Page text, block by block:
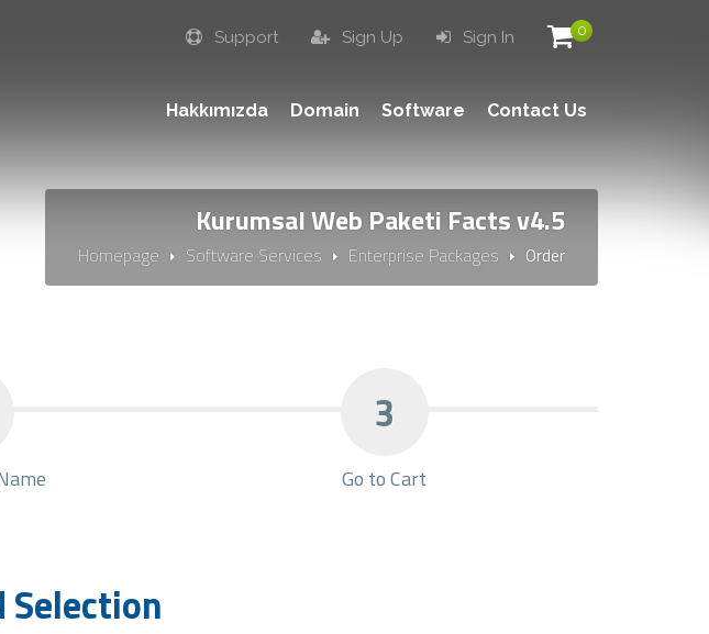
0
Sign In
Sign Up
Support
Hakkımızda Domain Software Contact Us
Kurumsal Web Paketi Facts v4.5
Homepage Software Services Enterprise Packages Order
3
Go to Cart
Selection